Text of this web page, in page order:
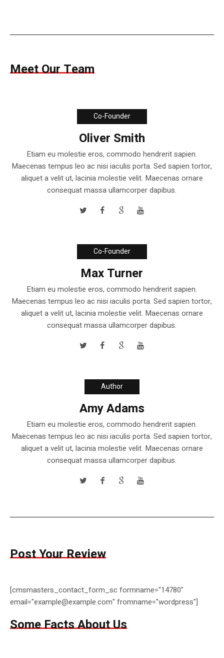
Meet Our Team
Co-Founder
Oliver Smith
Etiam eu molestie eros, commodo hendrerit sapien.
Maecenas tempus leo ac nisi iaculis porta. Sed sapien tortor,
aliquet a velit ut, lacinia molestie velit. Maecenas ornare
consequat massa ullamcorper dapibus.
Co-Founder
Max Turner
Etiam eu molestie eros, commodo hendrerit sapien.
Maecenas tempus leo ac nisi iaculis porta. Sed sapien tortor,
aliquet a velit ut, lacinia molestie velit. Maecenas ornare
consequat massa ullamcorper dapibus.
Author
Amy Adams
Etiam eu molestie eros, commodo hendrerit sapien.
Maecenas tempus leo ac nisi iaculis porta. Sed sapien tortor,
aliquet a velit ut, lacinia molestie velit. Maecenas ornare
consequat massa ullamcorper dapibus.
Post Your Review
[cmsmasters_contact_form_sc formname="14780"
email="example@example.com" fromname="wordpress"]
Some Facts About Us